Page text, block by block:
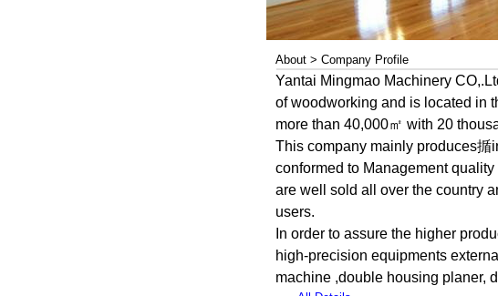
About > Company Profile
Yantai Mingmao Machinery
of woodworking and is located in
more than 40,000㎡ with 20
This company mainly produces
conformed to Management
are well sold all over the country
users.
In order to assure the higher
high-precision equipments
machine ,double housing planer,